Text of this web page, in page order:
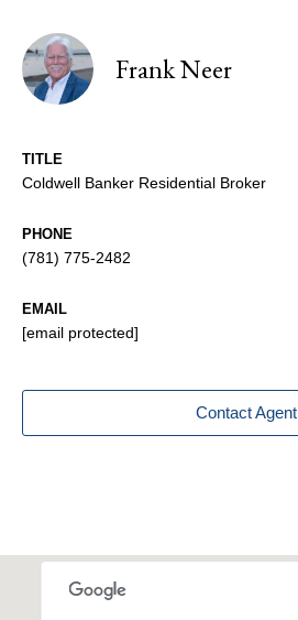
Frank Neer
TITLE
Coldwell Banker Residential Broker
PHONE
(781) 775-2482
EMAIL
[email protected]
Contact Agent